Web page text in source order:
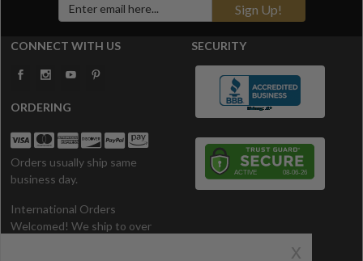
x
Sign Up!
CONNECT WITH US
ORDERING
Orders usually ship same
business day.
International Orders
Welcomed! We ship to over
SECURITY